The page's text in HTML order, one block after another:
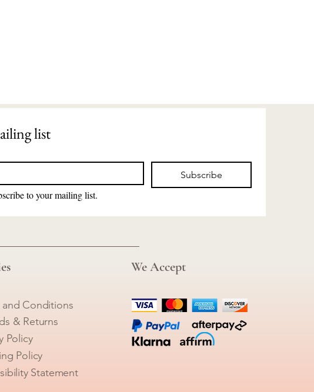
list
Subscribe
to your mailing list.
We Accept
and Conditions
& Returns
Policy
Policy
Statement